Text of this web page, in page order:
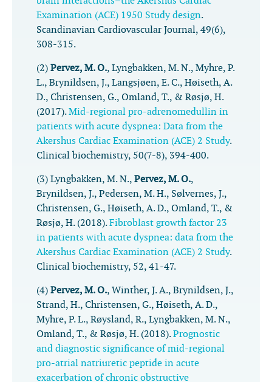
Examination (ACE) 1950 Study design.
Scandinavian Cardiovascular Journal, 49(6),
308-315.
(2) Pervez, M. O., Lyngbakken, M. N., Myhre, P.
L., Brynildsen, J., Langsjøen, E. C., Høiseth, A.
D., Christensen, G., Omland, T., & Røsjø, H.
(2017).Mid-regional pro-adrenomedullin in
patients with acute dyspnea: Data from the
Akershus Cardiac Examination (ACE) 2 Study.
Clinical biochemistry, 50(7-8), 394-400.
(3) Lyngbakken, M. N., Pervez, M. O.,
Brynildsen, J., Pedersen, M. H., Sølvernes, J.,
Christensen, G., Høiseth, A. D., Omland, T., &
Røsjø, H. (2018).Fibroblast growth factor 23
in patients with acute dyspnea: data from the
Akershus Cardiac Examination (ACE) 2 Study.
Clinical biochemistry, 52, 41-47.
(4) Pervez, M. O., Winther, J. A., Brynildsen, J.,
Strand, H., Christensen, G., Høiseth, A. D.,
Myhre, P. L., Røysland, R., Lyngbakken, M. N.,
Omland, T., & Røsjø, H. (2018).Prognostic
and diagnostic significance of mid-regional
pro-atrial natriuretic peptide in acute
exacerbation of chronic obstructive